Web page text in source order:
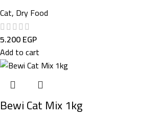
Cat, Dry Food
5.200EGP
Add to cart
Bewi Cat Mix 1kg